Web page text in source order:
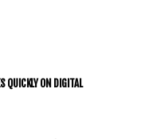
QUICKLY ON DIGITAL